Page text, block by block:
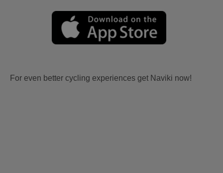
For even better cycling experiences get Naviki now!